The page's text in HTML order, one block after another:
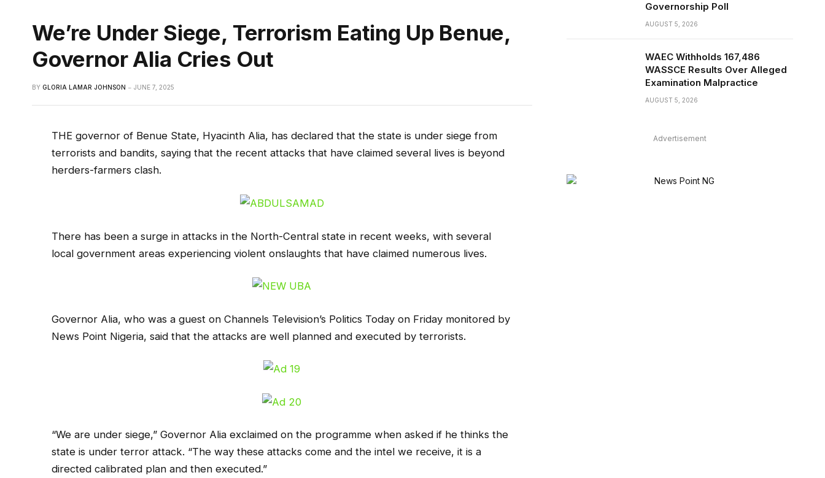
We’re Under Siege, Terrorism Eating Up Benue,
Governor Alia Cries Out
BY GLORIA LAMAR JOHNSON JUNE 7, 2025
THE governor of Benue State, Hyacinth Alia, has declared that the state is under siege from
terrorists and bandits, saying that the recent attacks that have claimed several lives is beyond
herders-farmers clash.
There has been a surge in attacks in the North-Central state in recent weeks, with several
local government areas experiencing violent onslaughts that have claimed numerous lives.
Governor Alia, who was a guest on Channels Television’s Politics Today on Friday monitored by
News Point Nigeria, said that the attacks are well planned and executed by terrorists.
“We are under siege,” Governor Alia exclaimed on the programme when asked if he thinks the
state is under terror attack. “The way these attacks come and the intel we receive, it is a
directed calibrated plan and then executed.”
Governorship Poll
AUGUST 5, 2026
WAEC Withholds 167,486
WASSCE Results Over Alleged
Examination Malpractice
AUGUST 5, 2026
Advertisement